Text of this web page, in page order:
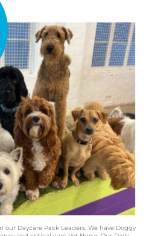
our Daycare Pack Leaders. We have Doggy